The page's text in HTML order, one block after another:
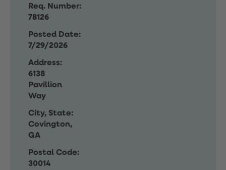
Req. Number:
78126
Posted Date:
7/29/2026
Address:
6138
Pavillion
Way
City, State:
Covington,
GA
Postal Code:
30014